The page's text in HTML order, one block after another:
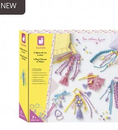
NEW